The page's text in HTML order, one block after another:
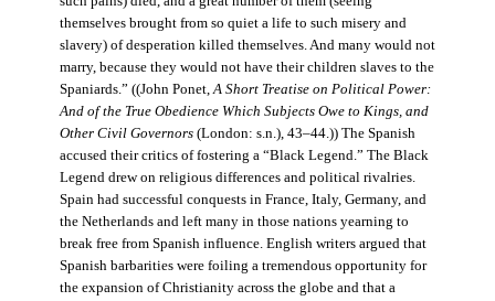
themselves brought from so quiet a life to such misery and
slavery) of desperation killed themselves. And many would not
marry, because they would not have their children slaves to the
Spaniards.” ((John Ponet, A Short Treatise on Political Power:
And of the True Obedience Which Subjects Owe to Kings, and
Other Civil Governors(London: s.n.), 43–44.)) The Spanish
accused their critics of fostering a “Black Legend.” The Black
Legend drew on religious differences and political rivalries.
Spain had successful conquests in France, Italy, Germany, and
the Netherlands and left many in those nations yearning to
break free from Spanish influence. English writers argued that
Spanish barbarities were foiling a tremendous opportunity for
the expansion of Christianity across the globe and that a